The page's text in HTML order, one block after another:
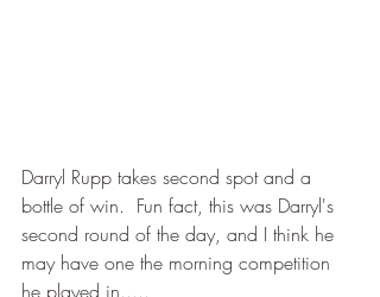
Darryl Rupp takes second spot and a
bottle of win.  Fun fact, this was Darryl's
second round of the day, and I think he
may have one the morning competition
he played in.....